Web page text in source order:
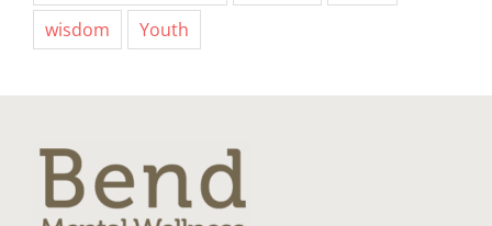
wisdom
Youth